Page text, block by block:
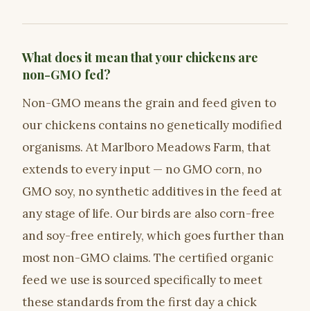
What does it mean that your chickens are
non-GMO fed?
Non-GMO means the grain and feed given to
our chickens contains no genetically modified
organisms. At Marlboro Meadows Farm, that
extends to every input — no GMO corn, no
GMO soy, no synthetic additives in the feed at
any stage of life. Our birds are also corn-free
and soy-free entirely, which goes further than
most non-GMO claims. The certified organic
feed we use is sourced specifically to meet
these standards from the first day a chick